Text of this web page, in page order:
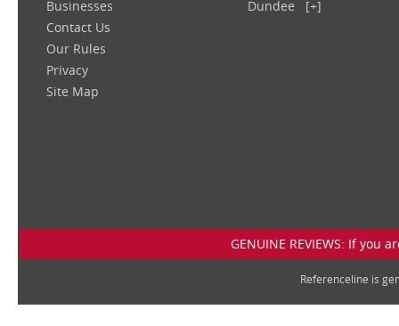
Businesses
Contact Us
Our Rules
Privacy
Site Map
Dundee
[+]
GENUINE REVIEWS: If
Referenceline is